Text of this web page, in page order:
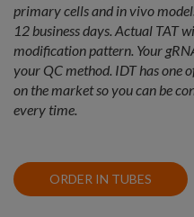
primary cells and in vivo
12 business days. Actual TAT
modification pattern. Your
your QC method. IDT has one
on the market so you can be
every time.
ORDER IN TUBES